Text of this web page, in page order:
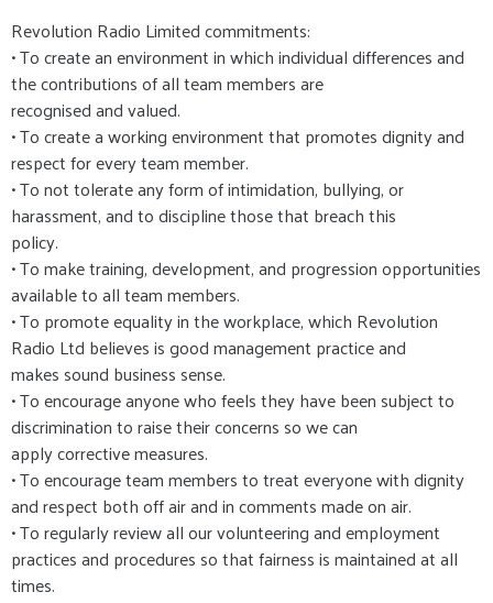
Revolution Radio Limited commitments:
• To create an environment in which individual differences and
the contributions of all team members are
recognised and valued.
• To create a working environment that promotes dignity and
respect for every team member.
• To not tolerate any form of intimidation, bullying, or
harassment, and to discipline those that breach this
policy.
• To make training, development, and progression opportunities
available to all team members.
• To promote equality in the workplace, which Revolution
Radio Ltd believes is good management practice and
makes sound business sense.
• To encourage anyone who feels they have been subject to
discrimination to raise their concerns so we can
apply corrective measures.
• To encourage team members to treat everyone with dignity
and respect both off air and in comments made on air.
• To regularly review all our volunteering and employment
practices and procedures so that fairness is maintained at all
times.